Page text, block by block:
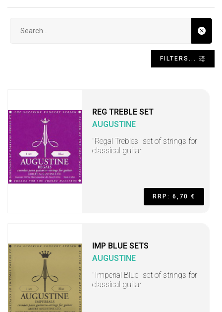
FILTERS...
REG TREBLE SET
AUGUSTINE
"Regal Trebles" set of strings for
classical guitar
RRP: 6,70 €
IMP BLUE SETS
AUGUSTINE
"Imperial Blue" set of strings for
classical guitar